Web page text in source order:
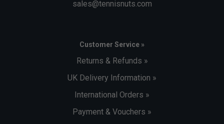
sales@tennisnuts.com
Customer Service »
Returns & Refunds »
UK Delivery Information »
International Orders »
Payment & Vouchers »